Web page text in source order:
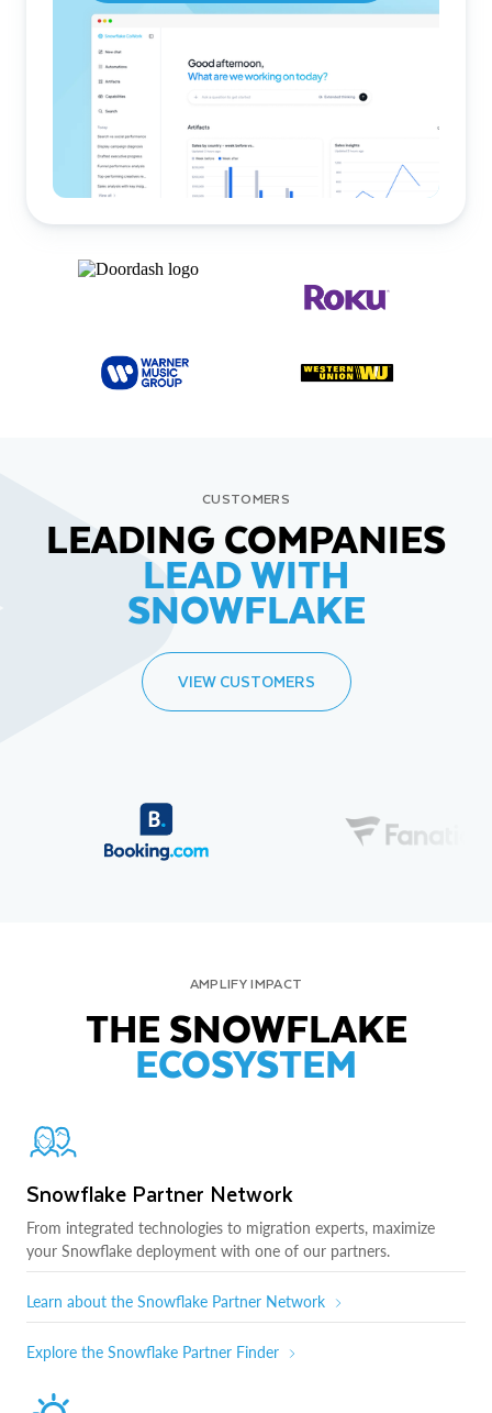
CUSTOMERS
LEADING COMPANIES
LEAD WITH
SNOWFLAKE
VIEW CUSTOMERS
AMPLIFY IMPACT
THE SNOWFLAKE
ECOSYSTEM
Snowflake Partner Network
From integrated technologies to migration experts, maximize
your Snowflake deployment with one of our partners.
Learn about the Snowflake Partner Network
Explore the Snowflake Partner Finder